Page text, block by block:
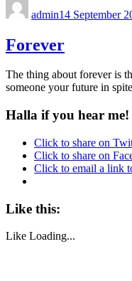
admin14 September
Forever
The thing about forever is
someone your future in
Halla if you hear me!
Click to share on
Click to share on
Click to email a link
Like this:
Like Loading...